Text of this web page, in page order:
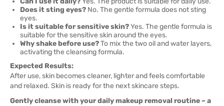
Does it sting eyes? No. The gentle formula does not sting
eyes.
Is it suitable for sensitive skin?Yes. The gentle formula is
suitable for the sensitive skin around the eyes.
Why shake before use?To mix the two oil and water layers,
activating the cleansing formula.
Expected Results:
After use, skin becomes cleaner, lighter and feels comfortable
and relaxed. Skin is ready for the next skincare steps.
Gently cleanse with your daily makeup removal routine – a